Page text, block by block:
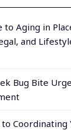
to Aging in
and
Bug Bite
Coordinating